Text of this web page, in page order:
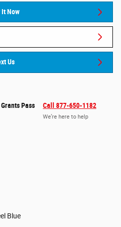
It Now
Us
Pass Call 877-650-1182
We’re here to help
Blue